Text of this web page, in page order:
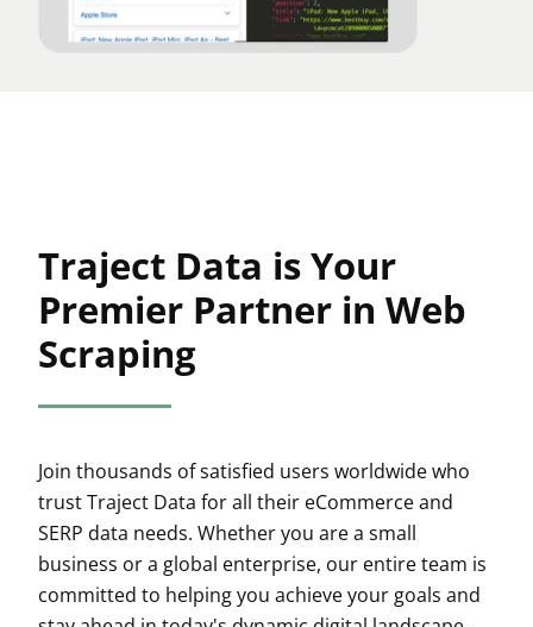
Traject Data is Your
Premier Partner in Web
Scraping
Join thousands of satisfied users worldwide who
trust Traject Data for all their eCommerce and
SERP data needs. Whether you are a small
business or a global enterprise, our entire team is
committed to helping you achieve your goals and